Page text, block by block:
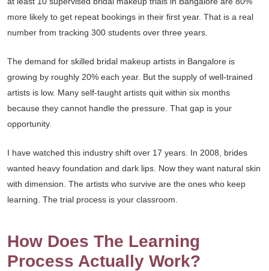
more likely to get repeat bookings in their first year. That is a real
number from tracking 300 students over three years.
The demand for skilled bridal makeup artists in Bangalore is
growing by roughly 20% each year. But the supply of well-trained
artists is low. Many self-taught artists quit within six months
because they cannot handle the pressure. That gap is your
opportunity.
I have watched this industry shift over 17 years. In 2008, brides
wanted heavy foundation and dark lips. Now they want natural skin
with dimension. The artists who survive are the ones who keep
learning. The trial process is your classroom.
How Does The Learning
Process Actually Work?